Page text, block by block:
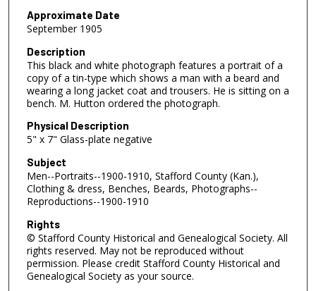
Approximate Date
September 1905
Description
This black and white photograph features a portrait of a
copy of a tin-type which shows a man with a beard and
wearing a long jacket coat and trousers. He is sitting on a
bench. M. Hutton ordered the photograph.
Physical Description
5" x 7" Glass-plate negative
Subject
Men--Portraits--1900-1910, Stafford County (Kan.),
Clothing & dress, Benches, Beards, Photographs--
Reproductions--1900-1910
Rights
© Stafford County Historical and Genealogical Society. All
rights reserved. May not be reproduced without
permission. Please credit Stafford County Historical and
Genealogical Society as your source.